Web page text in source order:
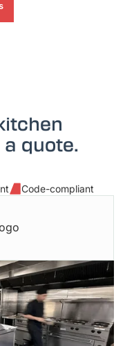
quote.
Code-compliant